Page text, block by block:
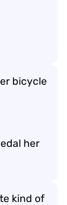
bicycle
her
kind of